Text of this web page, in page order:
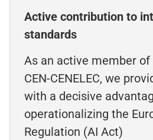
Active contribution to
standards
As an active member of
CEN-CENELEC, we
with a decisive
operationalizing the
Regulation (AI Act)